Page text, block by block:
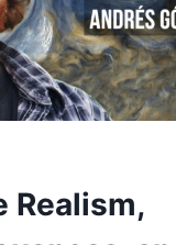
Realism,